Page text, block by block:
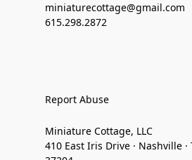
miniaturecottage@gmail.com
615.298.2872
Report Abuse
Miniature Cottage, LLC
410 East Iris Drive · Nashville ·